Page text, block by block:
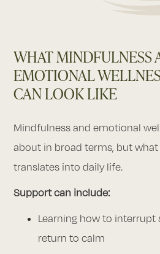
WHAT MINDFULNESS
EMOTIONAL
CAN LOOK LIKE
Mindfulness and emotional
about in broad terms, but
translates into daily life.
Support can include:
Learning how to interrupt
return to calm